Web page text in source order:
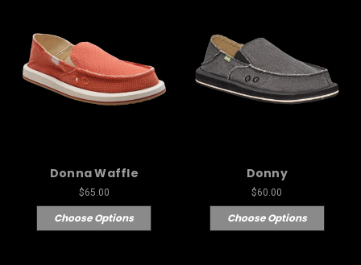
Donna Waffle
$65.00
Choose Options
Donny
$60.00
Choose Options